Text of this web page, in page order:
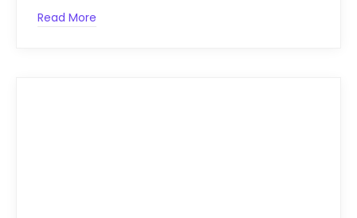
Read More